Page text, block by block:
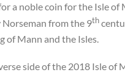
a noble coin for the Isle of
Norseman from the 9th
of Mann and the Isles.
side of the 2018 Isle of